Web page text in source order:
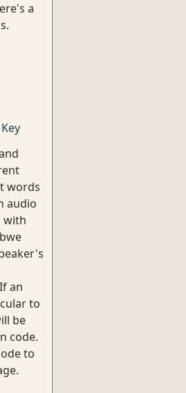
a
words
audio
with
an
to
be
code.
to